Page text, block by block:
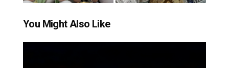
You Might Also Like